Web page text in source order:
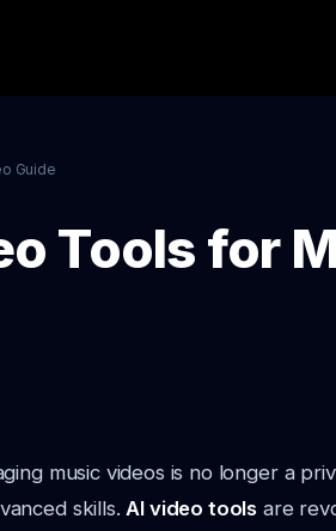
Guide
Tools for
music videos is no longer a
skills.AI video tools are